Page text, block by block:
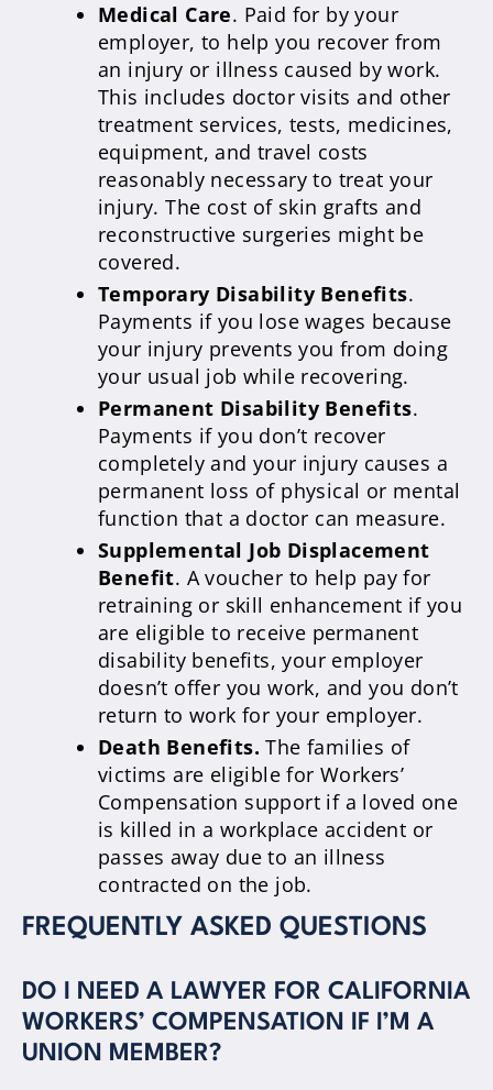
Medical Care. Paid for by your
employer, to help you recover from
an injury or illness caused by work.
This includes doctor visits and other
treatment services, tests, medicines,
equipment, and travel costs
reasonably necessary to treat your
injury. The cost of skin grafts and
reconstructive surgeries might be
covered.
Temporary Disability Benefits.
Payments if you lose wages because
your injury prevents you from doing
your usual job while recovering.
Permanent Disability Benefits.
Payments if you don’t recover
completely and your injury causes a
permanent loss of physical or mental
function that a doctor can measure.
Supplemental Job Displacement
Benefit. A voucher to help pay for
retraining or skill enhancement if you
are eligible to receive permanent
disability benefits, your employer
doesn’t offer you work, and you don’t
return to work for your employer.
Death Benefits. The families of
victims are eligible for Workers’
Compensation support if a loved one
is killed in a workplace accident or
passes away due to an illness
contracted on the job.
FREQUENTLY ASKED QUESTIONS
DO I NEED A LAWYER FOR CALIFORNIA
WORKERS’ COMPENSATION IF I’M A
UNION MEMBER?